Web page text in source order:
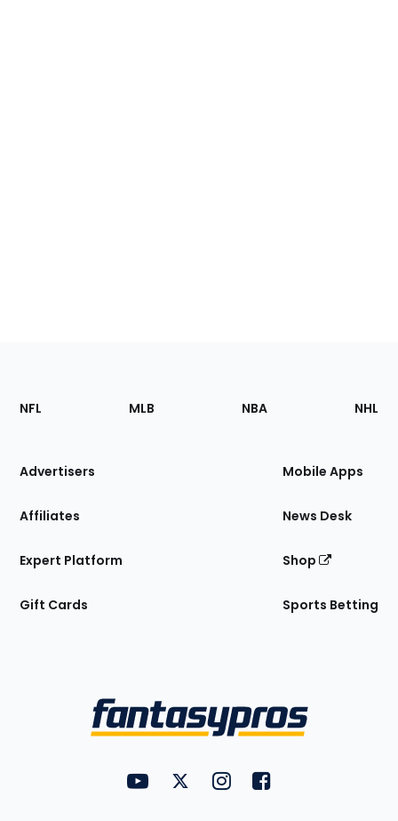
Footer
Sections
Site
NFL MLB NBA NHL
Advertisers
Affiliates
Expert Platform
Gift Cards
Mobile Apps
News Desk
Shop
Sports Betting
FantasyPros on YouTube
FantasyPros on Twitter
FantasyPros on Instagram
FantasyPros on